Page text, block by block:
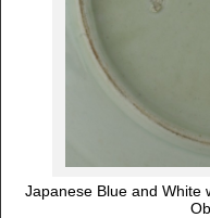
Japanese Blue and White